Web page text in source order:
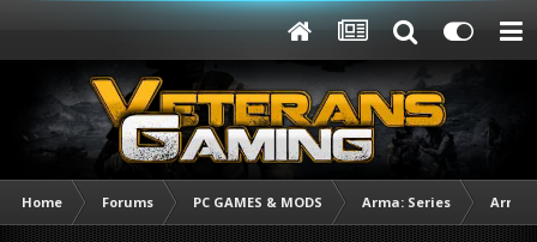
Home Forums PC GAMES & MODS Arma: Series Arma